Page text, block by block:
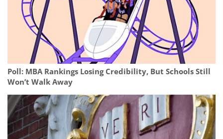
Poll: MBA Rankings Losing Credibility, But Schools Still
Won’t Walk Away